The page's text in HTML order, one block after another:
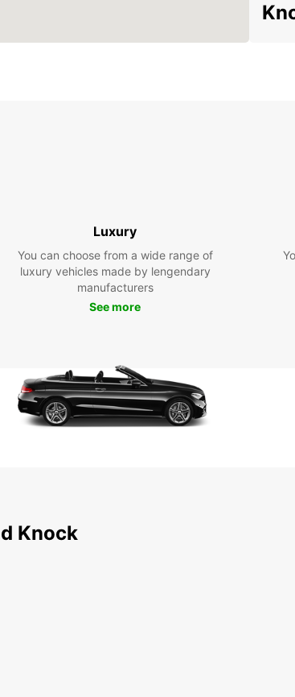
or
Luxury
You can choose from a wide range of
luxury vehicles made by lengendary
manufacturers
See more
Knock